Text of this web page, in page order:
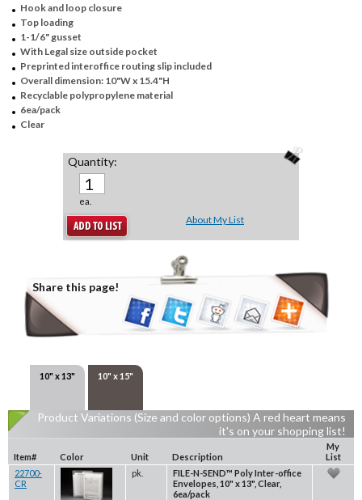
Hook and loop closure
Top loading
1-1/6" gusset
With Legal size outside pocket
Preprinted interoffice routing slip included
Overall dimension: 10"W x 15.4"H
Recyclable polypropylene material
6ea/pack
Clear
Quantity:
ea.
About My List
Share this page!
10" x 13" 10" x 15"
Product Variations (Size and color options) A red heart means
it's on your shopping list!
Item# Color Unit Description
My
List
22700-
CR
pk.
FILE-N-SEND™ Poly Inter-office
Envelopes, 10" x 13", Clear,
6ea/pack